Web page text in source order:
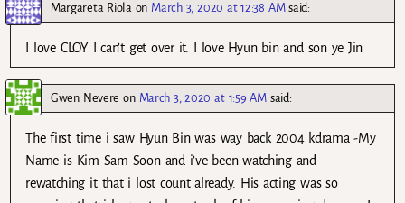
Margareta Riolaon March 3, 2020 at 12:38 AM said:
I love CLOY I can’t get over it. I love Hyun bin and son ye Jin
Gwen Nevere on March 3, 2020 at 1:59 AM said:
The first time i saw Hyun Bin was way back 2004 kdrama -My
Name is Kim Sam Soon and i’ve been watching and
rewatching it that i lost count already. His acting was so